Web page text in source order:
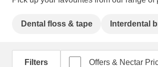
Dental floss & tape Interdental
Filters Offers & Nectar